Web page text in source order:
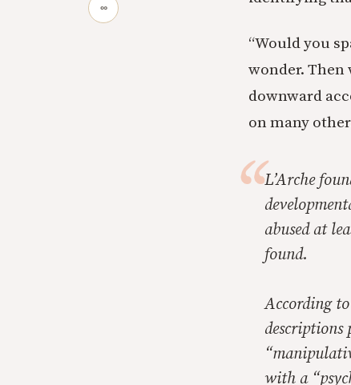
∞
“Would you
wonder. Then
downward
on many
L’Arche
abused at
found.
According
descriptions
with a